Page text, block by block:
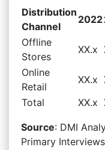
Distribution
Channel
2022
Offline
Stores
XX.x
Online
Retail
XX.x
Total
XX.x
Source: DMI
Primary